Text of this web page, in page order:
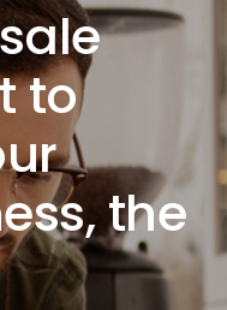
to
the